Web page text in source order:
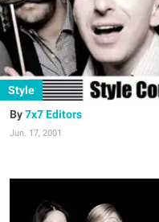
Style
7x7 Editors
Jun. 17, 2001